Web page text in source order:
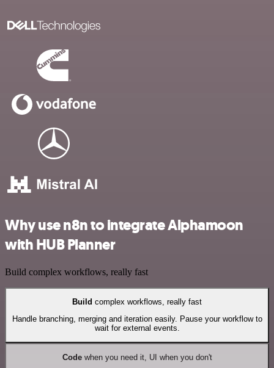
Why use n8n to integrate Alphamoon
with HUB Planner
Build complex workflows, really fast
Build complex workflows, really fast
Handle branching, merging and iteration easily. Pause your workflow to
wait for external events.
Codewhen you need it, UI when you don't